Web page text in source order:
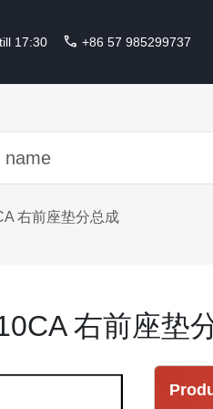
17:30 call +86 57 985299737
右前座垫分总成
右前座垫